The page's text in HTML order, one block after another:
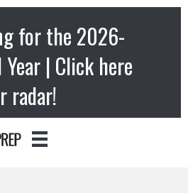
for the 2026-
| Click here
radar!